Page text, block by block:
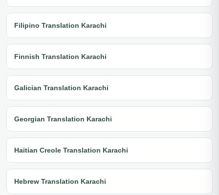
Filipino Translation Karachi
Finnish Translation Karachi
Galician Translation Karachi
Georgian Translation Karachi
Haitian Creole Translation Karachi
Hebrew Translation Karachi